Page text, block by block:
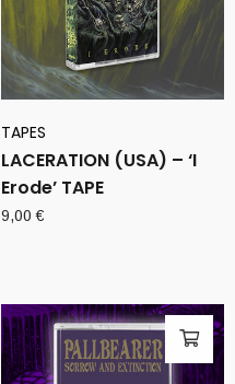
TAPES
LACERATION (USA) – ‘I
Erode’ TAPE
9,00€